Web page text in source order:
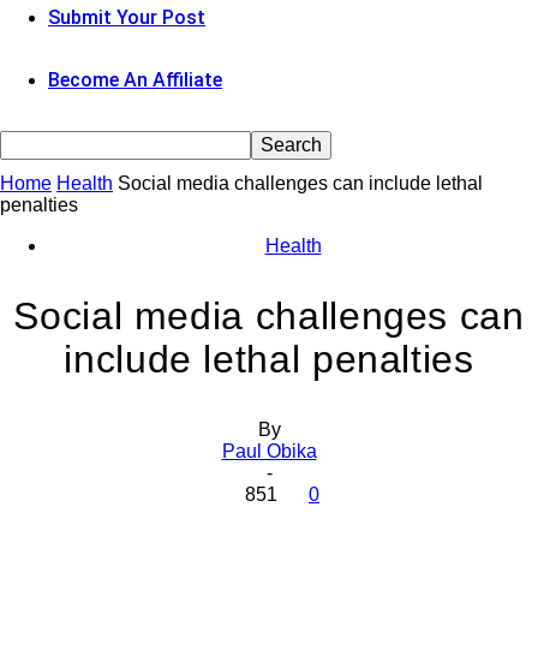
Submit Your Post
Become An Affiliate
Home Health Social media challenges can include lethal
penalties
Health
Social media challenges can
include lethal penalties
By
Paul Obika
-
851
0